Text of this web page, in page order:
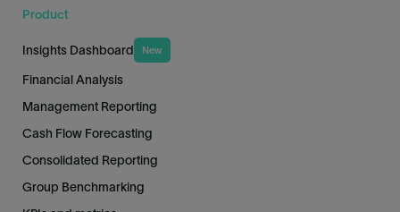
Product
Insights Dashboard New
Financial Analysis
Management Reporting
Cash Flow Forecasting
Consolidated Reporting
Group Benchmarking